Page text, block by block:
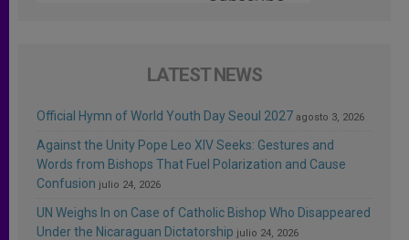
LATEST NEWS
Official Hymn of World Youth Day Seoul 2027 agosto 3, 2026
Against the Unity Pope Leo XIV Seeks: Gestures and
Words from Bishops That Fuel Polarization and Cause
Confusion julio 24, 2026
UN Weighs In on Case of Catholic Bishop Who Disappeared
Under the Nicaraguan Dictatorship julio 24, 2026